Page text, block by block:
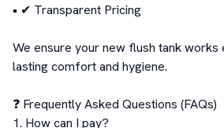
• ✔ Transparent Pricing
We ensure your new flush tank
lasting comfort and hygiene.
❓ Frequently Asked Questions (FAQs)
1. How can I pay?